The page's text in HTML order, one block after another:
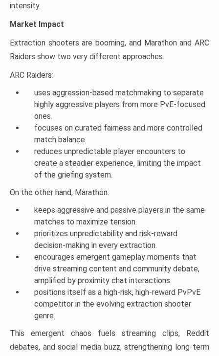
intensity.
Market Impact
Extraction shooters are booming, and Marathon and ARC
Raiders show two very different approaches.
ARC Raiders:
uses aggression-based matchmaking to separate
highly aggressive players from more PvE-focused
ones.
focuses on curated fairness and more controlled
match balance.
reduces unpredictable player encounters to
create a steadier experience, limiting the impact
of the griefing system.
On the other hand, Marathon:
keeps aggressive and passive players in the same
matches to maximize tension.
prioritizes unpredictability and risk-reward
decision-making in every extraction.
encourages emergent gameplay moments that
drive streaming content and community debate,
amplified by proximity chat interactions.
positions itself as a high-risk, high-reward PvPvE
competitor in the evolving extraction shooter
genre.
This emergent chaos fuels streaming clips, Reddit
debates, and social media buzz, strengthening long-term